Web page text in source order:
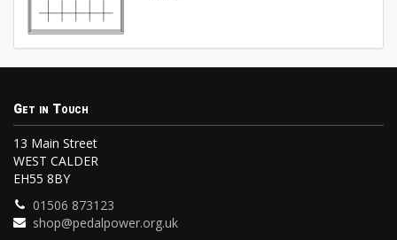
Get in Touch
13 Main Street
WEST CALDER
EH55 8BY
01506 873123
shop@pedalpower.org.uk